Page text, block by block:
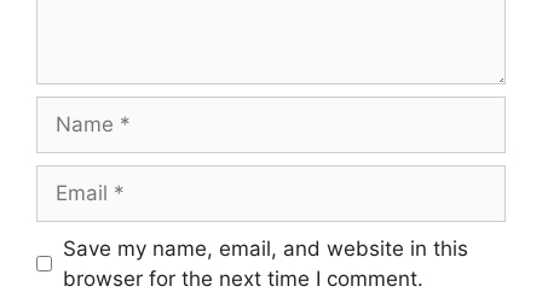
Save my name, email, and website in this
browser for the next time I comment.